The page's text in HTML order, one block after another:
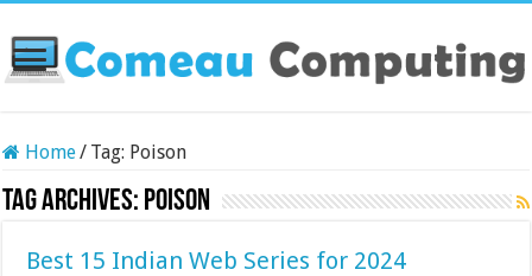
Home/ Tag: Poison
Tag Archives: Poison
Best 15 Indian Web Series for 2024